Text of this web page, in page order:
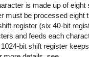
is made up of eight
must be processed eight
register (six 40-bit
and feeds each
bit shift register